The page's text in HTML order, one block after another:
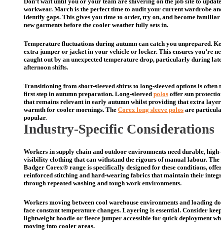
workwear. March is the perfect time to audit your current wardrobe
identify gaps. This gives you time to order, try on, and become
new garments before the cooler weather fully sets in.
Temperature fluctuations during autumn can catch you unprepared.
extra jumper or jacket in your vehicle or locker. This ensures you’re
caught out by an unexpected temperature drop, particularly during
afternoon shifts.
Transitioning from short-sleeved shirts to long-sleeved options is often
first step in autumn preparation. Long-sleeved polos offer sun
that remains relevant in early autumn whilst providing that extra
warmth for cooler mornings. The Corex long sleeve polos are
popular.
Industry-Specific Considerations
Workers in supply chain and outdoor environments need durable, high-
visibility clothing that can withstand the rigours of manual labour. The
Badger Corex® range is specifically designed for these conditions,
reinforced stitching and hard-wearing fabrics that maintain their
through repeated washing and tough work environments.
Workers moving between cool warehouse environments and loading
face constant temperature changes. Layering is essential. Consider
lightweight hoodie or fleece jumper accessible for quick deployment
moving into cooler areas.